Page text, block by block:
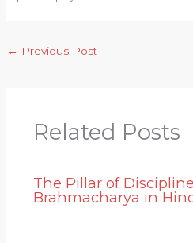
← Previous Post
Related Posts
The Pillar of
Brahmacharya in